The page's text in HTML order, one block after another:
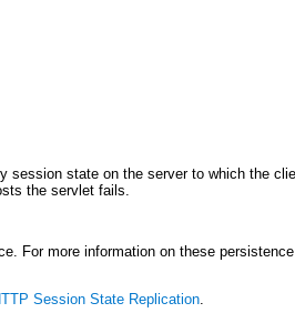
session state on the server to which the
the servlet fails.
For more information on these
Session State Replication.